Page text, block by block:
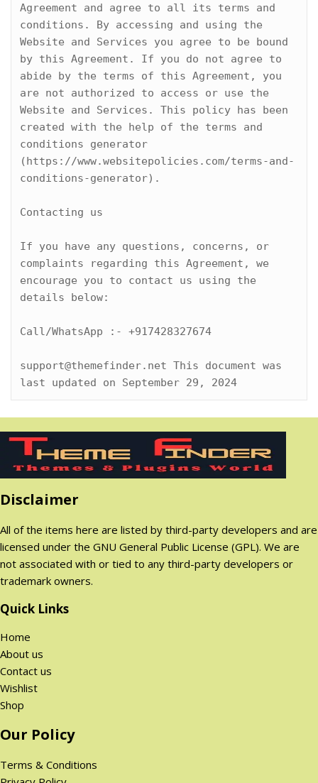
Agreement and agree to all its terms and
conditions. By accessing and using the
Website and Services you agree to be bound
by this Agreement. If you do not agree to
abide by the terms of this Agreement, you
are not authorized to access or use the
Website and Services. This policy has been
created with the help of the terms and
conditions generator
(https://www.websitepolicies.com/terms-and-
conditions-generator).
Contacting us
If you have any questions, concerns, or
complaints regarding this Agreement, we
encourage you to contact us using the
details below:
Call/WhatsApp :- +917428327674
support@themefinder.net This document was
last updated on September 29, 2024
Disclaimer
All of the items here are listed by third-party developers and are
licensed under the GNU General Public License (GPL). We are
not associated with or tied to any third-party developers or
trademark owners.
Quick Links
Home
About us
Contact us
Wishlist
Shop
Our Policy
Terms & Conditions